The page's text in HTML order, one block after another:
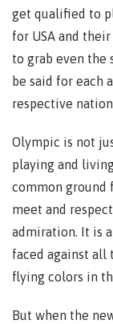
get qualified to
for USA and
to grab even the
be said for each
respective
Olympic is not
playing and
common ground
meet and
admiration. It is
faced against all
flying colors in
But when the